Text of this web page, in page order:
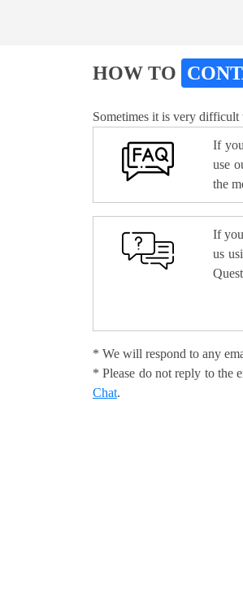
HOW TO
Sometimes it is very difficult
If
use
the
If
us
* We will respond to any
* Please do not reply to the
Chat.